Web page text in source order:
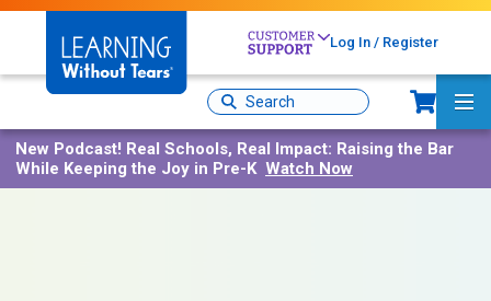
Skip
content
Log In / Register
Site
Search
New Podcast! Real Schools, Real Impact: Raising the Bar
While Keeping the Joy in Pre-K Watch Now